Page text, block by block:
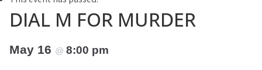
DIAL M FOR MURDER
May 16 @ 8:00 pm